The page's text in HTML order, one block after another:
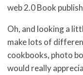
web 2.0 Book
Oh, and looking a
make lots of
cookbooks, photo
would really